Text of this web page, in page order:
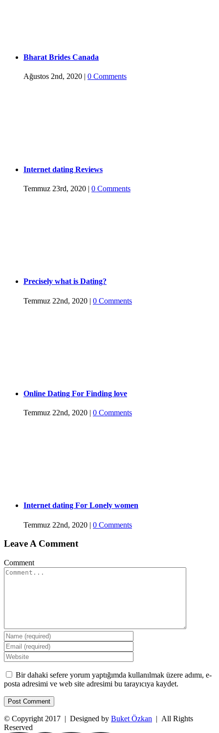
Bharat Brides Canada
Ağustos 2nd, 2020 0 Comments
Internet dating Reviews
Temmuz 23rd, 2020 | 0 Comments
Precisely what is Dating?
Temmuz 22nd, 2020 | 0 Comments
Online Dating For Finding love
Temmuz 22nd, 2020 | 0 Comments
Internet dating For Lonely women
Temmuz 22nd, 2020 | 0 Comments
Leave A Comment
Comment
Bir dahaki sefere yorum yaptığımda kullanılmak üzere adımı, e-
posta adresimi ve web site adresimi bu tarayıcıya kaydet.
© Copyright 2017 | Designed by Buket Özkan | All Rights
Reserved